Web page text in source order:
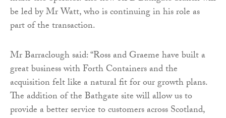
be led by Mr Watt, who is continuing in his role as
part of the transaction.
Mr Barraclough said: “Ross and Graeme have built a
great business with Forth Containers and the
acquisition felt like a natural fit for our growth plans.
The addition of the Bathgate site will allow us to
provide a better service to customers across Scotland,